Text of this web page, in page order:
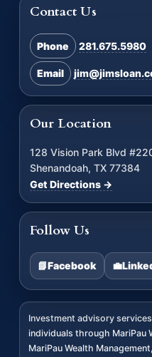
Contact Us
Phone 281.675.5980
Email
Our Location
128 Vision Park Blvd
Shenandoah, TX 77384
Get Directions →
Follow Us
📘Facebook 💼
Investment advisory
individuals through MariPau
MariPau Wealth